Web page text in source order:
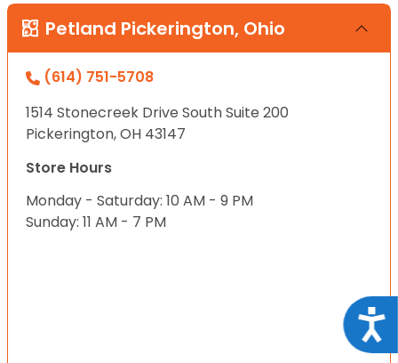
Petland Pickerington, Ohio
(614) 751-5708
1514 Stonecreek Drive South Suite 200
Pickerington, OH 43147
Store Hours
Monday - Saturday: 10 AM - 9 PM
Sunday: 11 AM - 7 PM